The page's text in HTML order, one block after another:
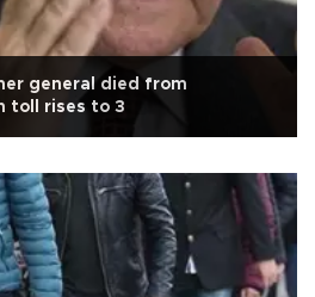
general died from
toll rises to 3